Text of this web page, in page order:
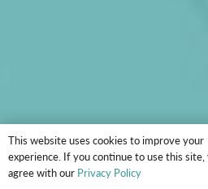
This website uses cookies to improve your
experience. If you continue to use this site,
agree with our Privacy Policy